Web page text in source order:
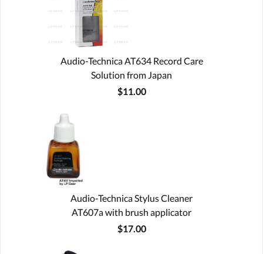
Audio-Technica AT634 Record Care
Solution from Japan
$11.00
Audio-Technica Stylus Cleaner
AT607a with brush applicator
$17.00